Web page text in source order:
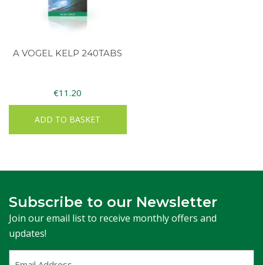
A VOGEL KELP 240TABS
€11.20
ADD TO BASKET
Subscribe to our Newsletter
Join our email list to receive monthly offers and
updates!